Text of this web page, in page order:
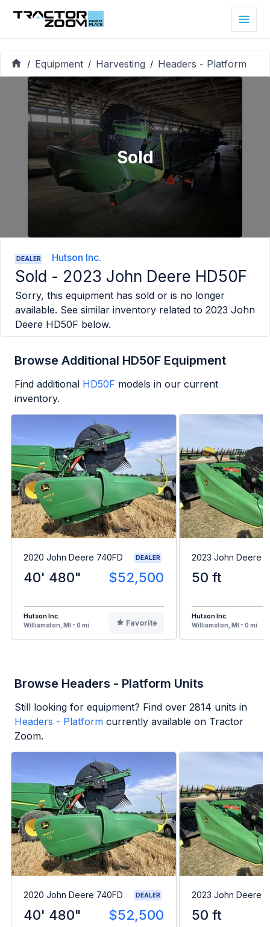
/ Equipment / Harvesting / Headers - Platform
Sold
DEALER Hutson Inc.
Sold - 2023 John Deere HD50F
Sorry, this equipment has sold or is no longer
available. See similar inventory related to 2023 John
Deere HD50F below.
Browse Additional HD50F Equipment
Find additional HD50F models in our current
inventory.
2020 John Deere 740FD DEALER
40' 480" $52,500
Hutson Inc.
Williamston, MI - 0 mi
Favorite
2023 John Deere
50 ft
Hutson Inc.
Williamston, MI - 0 mi
Browse Headers - Platform Units
Still looking for equipment? Find over 2814 units in
Headers - Platform currently available on Tractor
Zoom.
2020 John Deere 740FD DEALER
40' 480" $52,500
2023 John Deere
50 ft